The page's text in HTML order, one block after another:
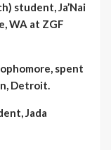
student, Ja’Nai
WA at ZGF
spent
Detroit.
Jada